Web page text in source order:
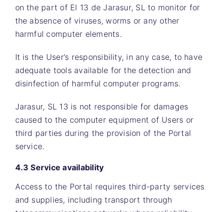
on the part of El 13 de Jarasur, SL to monitor for
the absence of viruses, worms or any other
harmful computer elements.
It is the User’s responsibility, in any case, to have
adequate tools available for the detection and
disinfection of harmful computer programs.
Jarasur, SL 13 is not responsible for damages
caused to the computer equipment of Users or
third parties during the provision of the Portal
service.
4.3 Service availability
Access to the Portal requires third-party services
and supplies, including transport through